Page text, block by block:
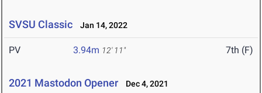
SVSU Classic Jan 14, 2022
PV 3.94m 12' 11" 7th (F)
2021 Mastodon Opener Dec 4, 2021